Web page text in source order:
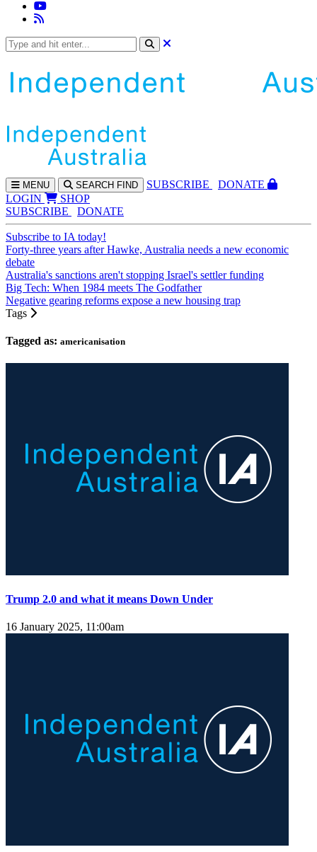
MENU SEARCH FIND SUBSCRIBE
DONATE
LOGIN
SHOP
SUBSCRIBE
DONATE
Subscribe to IA today!
Forty-three years after Hawke, Australia needs a new economic
debate
Australia's sanctions aren't stopping Israel's settler funding
Big Tech: When 1984 meets The Godfather
Negative gearing reforms expose a new housing trap
Tags
Tagged as: americanisation
Trump 2.0 and what it means Down Under
16 January 2025, 11:00am